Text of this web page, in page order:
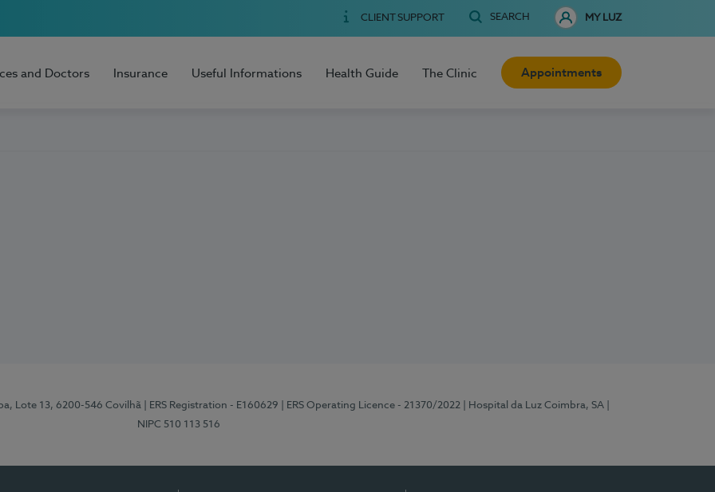
CLIENT SUPPORT SEARCH MY LUZ
and Doctors Insurance Useful Informations Health Guide The Clinic Appointments
Lote 13, 6200-546 Covilhã | ERS Registration - E160629 | ERS Operating Licence - 21370/2022 | Hospital da Luz Coimbra, SA
NIPC 510 113 516